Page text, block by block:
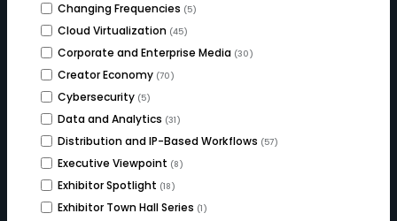
Changing Frequencies (5)
Cloud Virtualization (45)
Corporate and Enterprise Media (30)
Creator Economy (70)
Cybersecurity (5)
Data and Analytics (31)
Distribution and IP-Based Workflows (57)
Executive Viewpoint (8)
Exhibitor Spotlight (18)
Exhibitor Town Hall Series (1)